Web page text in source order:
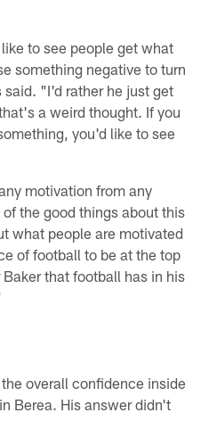
to see people get what
something negative to turn
"I'd rather he just get
a weird thought. If you
you'd like to see
motivation from any
the good things about this
what people are motivated
of football to be at the top
that football has in his
overall confidence inside
Berea. His answer didn't